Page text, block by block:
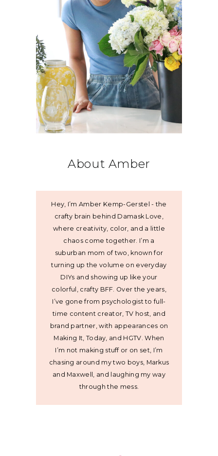
About Amber
Hey, I’m Amber Kemp-Gerstel - the
crafty brain behind Damask Love,
where creativity, color, and a little
chaos come together. I’m a
suburban mom of two, known for
turning up the volume on everyday
DIYs and showing up like your
colorful, crafty BFF. Over the years,
I’ve gone from psychologist to full-
time content creator, TV host, and
brand partner, with appearances on
Making It, Today, and HGTV. When
I’m not making stuff or on set, I’m
chasing around my two boys, Markus
and Maxwell, and laughing my way
through the mess.